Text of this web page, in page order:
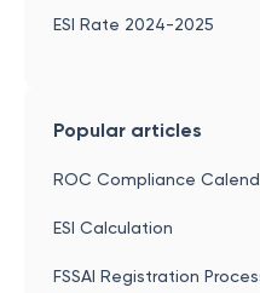
ESI Rate 2024-2025
Popular articles
ROC Compliance
ESI Calculation
FSSAI Registration